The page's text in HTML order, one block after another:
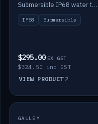
Submersible IP68 water tank level sensor.
IP68 Submersible
$295.00 EX GST
$324.50 inc GST
VIEW PRODUCT
SALE
GALLEY